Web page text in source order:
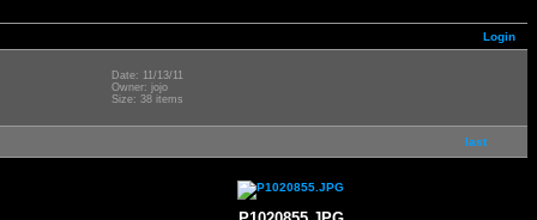
Login
Date: 11/13/11
Owner: jojo
Size: 38 items
last